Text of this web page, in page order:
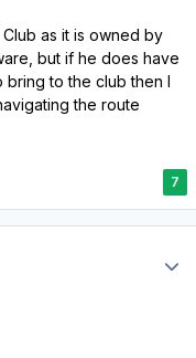
as it is owned by
but if he does have
bring to the club then I
the route
7